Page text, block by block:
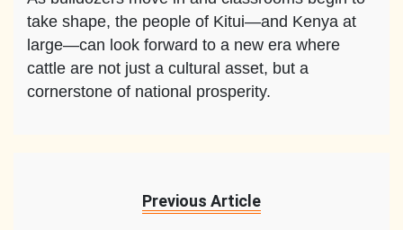
take shape, the people of Kitui—and Kenya at
large—can look forward to a new era where
cattle are not just a cultural asset, but a
cornerstone of national prosperity.
Previous Article